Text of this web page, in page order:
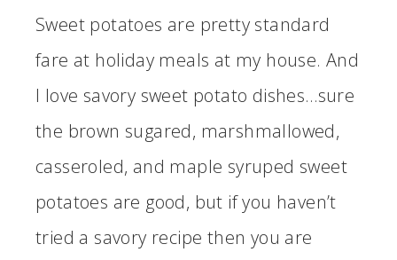
Sweet potatoes are pretty standard
fare at holiday meals at my house. And
I love savory sweet potato dishes…sure
the brown sugared, marshmallowed,
casseroled, and maple syruped sweet
potatoes are good, but if you haven’t
tried a savory recipe then you are